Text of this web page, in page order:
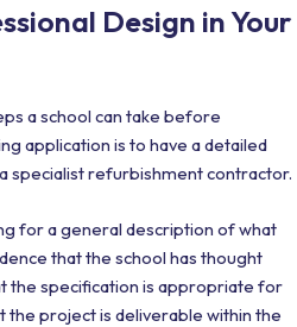
Design in Your
a school can take before
application is to have a detailed
specialist refurbishment contractor.
for a general description of what
that the school has thought
the specification is appropriate for
the project is deliverable within the